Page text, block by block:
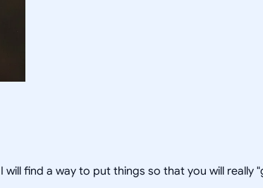
find a way to put things so that you will really